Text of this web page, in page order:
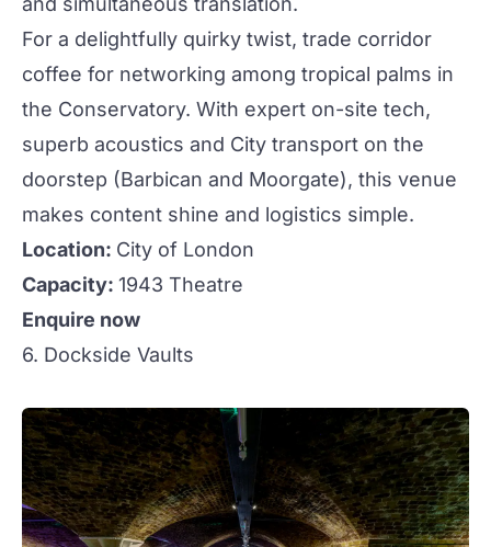
For a delightfully quirky twist, trade corridor
coffee for networking among tropical palms in
the Conservatory. With expert on-site tech,
superb acoustics and City transport on the
doorstep (Barbican and Moorgate), this venue
makes content shine and logistics simple.
Location: City of London
Capacity: 1943 Theatre
Enquire now
6. Dockside Vaults